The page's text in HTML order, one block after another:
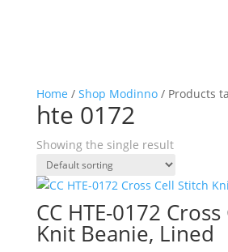
Home / Shop Modinno/ Products
hte 0172
Showing the single result
CC HTE-0172
Knit Beanie, Lined